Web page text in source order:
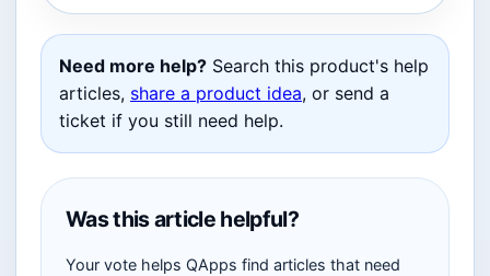
Need more help? Search this product's help
articles, share a product idea, or send a
ticket if you still need help.
Was this article helpful?
Your vote helps QApps find articles that need